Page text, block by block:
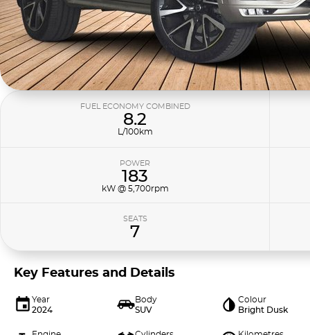
FUEL ECONOMY COMBINED
8.2
L/100km
POWER
183
kW @ 5,700rpm
SEATS
7
Key Features and Details
Year
2024
Body
SUV
Colour
Bright Dusk